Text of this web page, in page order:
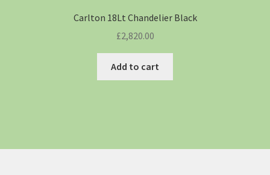
Carlton 18Lt Chandelier Black
£2,820.00
Add to cart